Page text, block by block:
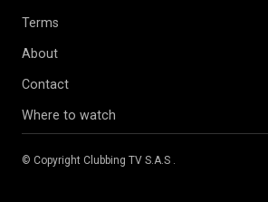
Terms
About
Contact
Where to watch
© Copyright Clubbing TV S.A.S .